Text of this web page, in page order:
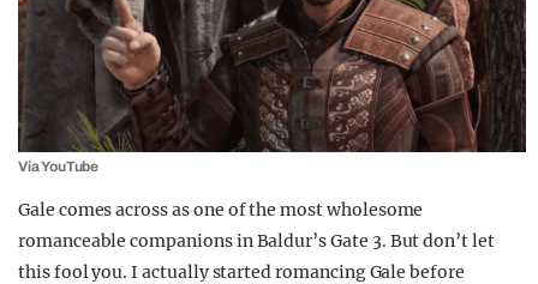
Via YouTube
Gale comes across as one of the most wholesome
romanceable companions in Baldur’s Gate 3. But don’t let
this fool you. I actually started romancing Gale before